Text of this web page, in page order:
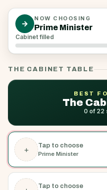
→
NOW CHOOSING
Prime Minister
Cabinet filled
THE CABINET TABLE
BEST
The
0 of 22
+
Tap to choose
Prime Minister
Tap to choose